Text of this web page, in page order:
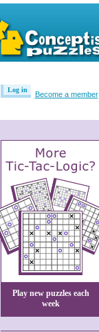
Log in
Become a member
Play new puzzles each
week